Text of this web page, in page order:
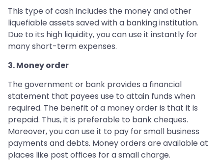
This type of cash includes the money and other
liquefiable assets saved with a banking institution.
Due to its high liquidity, you can use it instantly for
many short-term expenses.
3. Money order
The government or bank provides a financial
statement that payees use to attain funds when
required. The benefit of a money order is that it is
prepaid. Thus, it is preferable to bank cheques.
Moreover, you can use it to pay for small business
payments and debts. Money orders are available at
places like post offices for a small charge.